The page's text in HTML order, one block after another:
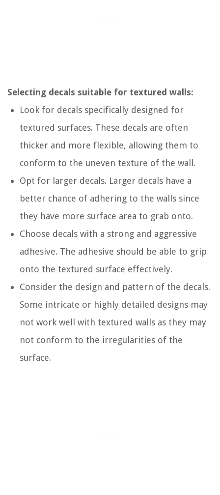
Selecting decals suitable for textured walls:
Look for decals specifically designed for
textured surfaces. These decals are often
thicker and more flexible, allowing them to
conform to the uneven texture of the wall.
Opt for larger decals. Larger decals have a
better chance of adhering to the walls since
they have more surface area to grab onto.
Choose decals with a strong and aggressive
adhesive. The adhesive should be able to grip
onto the textured surface effectively.
Consider the design and pattern of the decals.
Some intricate or highly detailed designs may
not work well with textured walls as they may
not conform to the irregularities of the
surface.